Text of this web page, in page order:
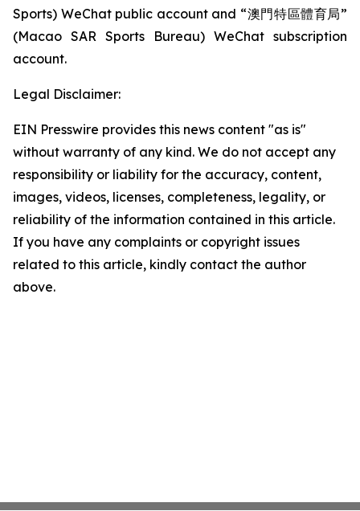
Sports) WeChat public account and “澳門特區體育局”
(Macao SAR Sports Bureau) WeChat subscription
account.
Legal Disclaimer:
EIN Presswire provides this news content "as is"
without warranty of any kind. We do not accept any
responsibility or liability for the accuracy, content,
images, videos, licenses, completeness, legality, or
reliability of the information contained in this article.
If you have any complaints or copyright issues
related to this article, kindly contact the author
above.